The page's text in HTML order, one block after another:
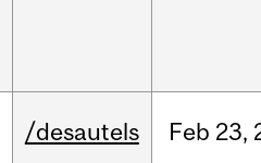
/desautels Feb 23,